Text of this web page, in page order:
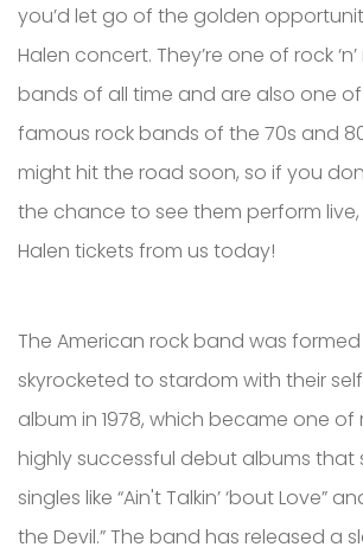
you’d let go of the golden
Halen concert. They’re one of rock
bands of all time and are also one
famous rock bands of the 70s and
might hit the road soon, so if you
the chance to see them perform
Halen tickets from us today!
The American rock band was formed
skyrocketed to stardom with their
album in 1978, which became one of
highly successful debut albums that
singles like “Ain't Talkin’ ‘bout Love”
the Devil.” The band has released a